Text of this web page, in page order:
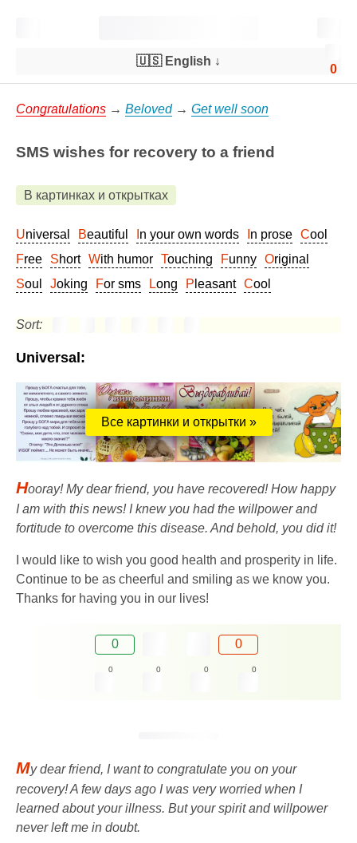
0
🇺🇸 English ↓
Congratulations → Beloved→ Get well soon
SMS wishes for recovery to a friend
В картинках и открытках
Universal Beautiful In your own words In prose
Cool
Free
Short With humor Touching Funny
Original
Soul
Joking For sms Long Pleasant Cool
Sort:
Universal:
Все картинки и открытки »
Hooray! My dear friend, you have recovered! How happy
I am with this news! I knew you had the willpower and
fortitude to overcome this disease. And behold, you did it!
I would like to wish you good health and prosperity in life.
Continue to be as cheerful and smiling as we know you.
Thanks for having you in our lives!
0 0
0 0 0 0
My dear friend, I want to congratulate you on your
recovery! A few days ago I was very worried when I
learned about your illness. But your spirit and willpower
never left me in doubt.